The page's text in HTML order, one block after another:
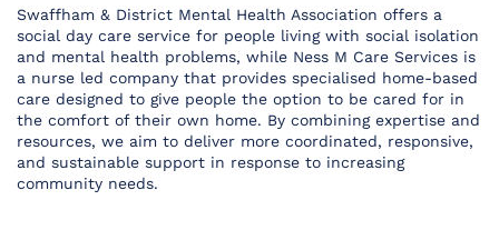
Swaffham & District Mental Health Association offers a
social day care service for people living with social isolation
and mental health problems, while Ness M Care Services is
a nurse led company that provides specialised home-based
care designed to give people the option to be cared for in
the comfort of their own home. By combining expertise and
resources, we aim to deliver more coordinated, responsive,
and sustainable support in response to increasing
community needs.